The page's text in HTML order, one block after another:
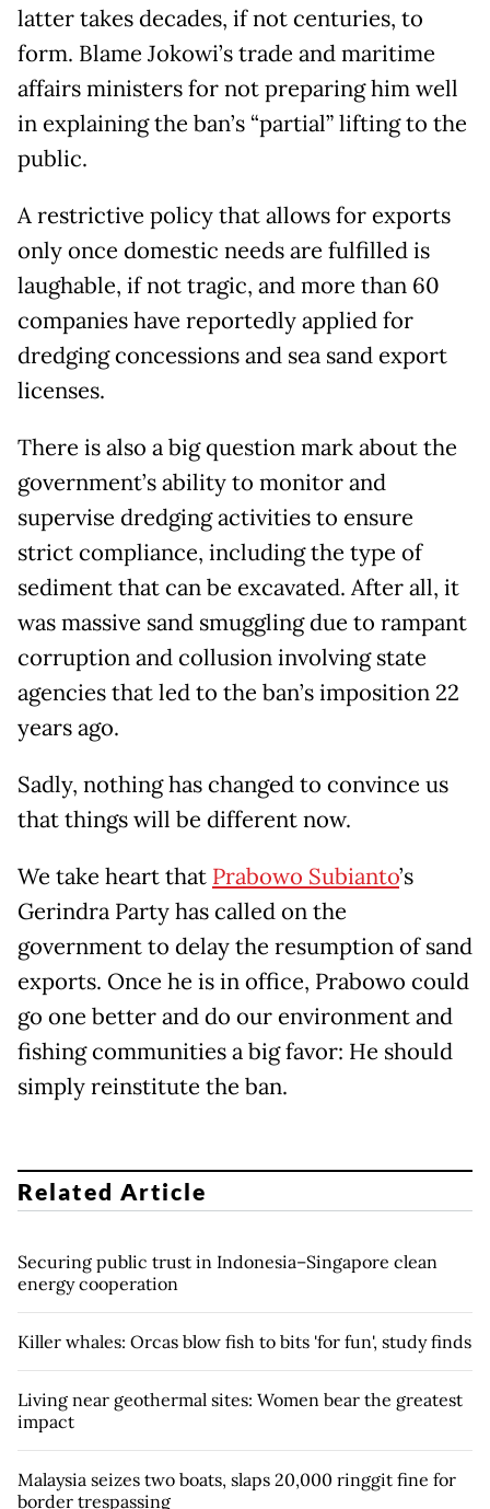
latter takes decades, if not centuries, to
form. Blame Jokowi’s trade and maritime
affairs ministers for not preparing him well
in explaining the ban’s “partial” lifting to the
public.
A restrictive policy that allows for exports
only once domestic needs are fulfilled is
laughable, if not tragic, and more than 60
companies have reportedly applied for
dredging concessions and sea sand export
licenses.
There is also a big question mark about the
government’s ability to monitor and
supervise dredging activities to ensure
strict compliance, including the type of
sediment that can be excavated. After all, it
was massive sand smuggling due to rampant
corruption and collusion involving state
agencies that led to the ban’s imposition 22
years ago.
Sadly, nothing has changed to convince us
that things will be different now.
We take heart that Prabowo Subianto’s
Gerindra Party has called on the
government to delay the resumption of sand
exports. Once he is in office, Prabowo could
go one better and do our environment and
fishing communities a big favor: He should
simply reinstitute the ban.
Related Article
Securing public trust in Indonesia–Singapore clean
energy cooperation
Killer whales: Orcas blow fish to bits 'for fun', study finds
Living near geothermal sites: Women bear the greatest
impact
Malaysia seizes two boats, slaps 20,000 ringgit fine for
border trespassing